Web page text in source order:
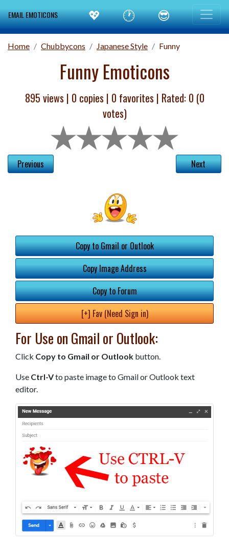
EMAIL EMOTICONS 💖 🕐 😎
Home Chubbycons Japanese Style Funny
Funny Emoticons
895 views | 0 copies | 0 favorites | Rated: 0 (0
votes)
Previous Next
Copy to Gmail or Outlook
Copy Image Address
Copy to Forum
[+] Fav (Need Sign in)
For Use on Gmail or Outlook:
Click Copy to Gmail or Outlook button.
Use Ctrl-Vto paste image to Gmail or Outlook text
editor.